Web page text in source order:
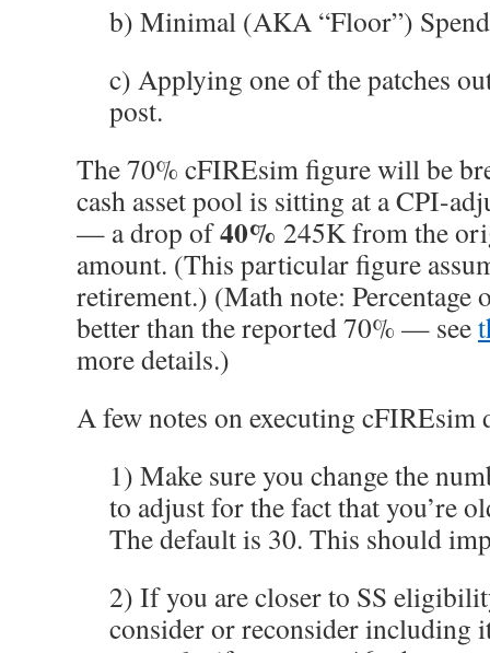
b) Minimal (AKA “Floor”)
c) Applying one of the patches
post.
The 70% cFIREsim figure will be
cash asset pool is sitting at a CPI-
— a drop of40% 245K from the
amount. (This particular figure
retirement.) (Math note: Percentage
better than the reported 70% — see
more details.)
A few notes on executing cFIREsim
1) Make sure you change the
to adjust for the fact that you’re
The default is 30. This should
2) If you are closer to SS
consider or reconsider including